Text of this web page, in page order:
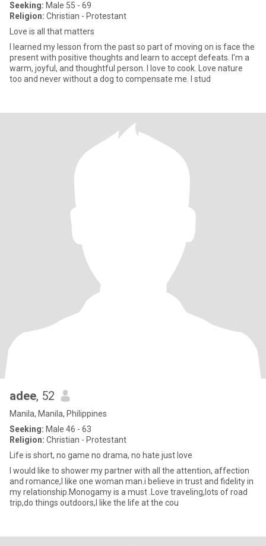
Seeking: Male 55 - 69
Religion: Christian - Protestant
Love is all that matters
I learned my lesson from the past so part of moving on is face the
present with positive thoughts and learn to accept defeats. I’m a
warm, joyful, and thoughtful person. I love to cook. Love nature
too and never without a dog to compensate me. I stud
adee, 52
Manila, Manila, Philippines
Seeking: Male 46 - 63
Religion: Christian - Protestant
Life is short, no game no drama, no hate just love
I would like to shower my partner with all the attention, affection
and romance,I like one woman man.i believe in trust and fidelity in
my relationship.Monogamy is a must .Love traveling,lots of road
trip,do things outdoors,I like the life at the cou